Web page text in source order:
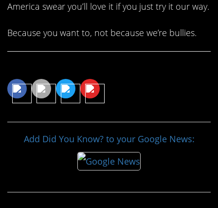
America swear you’ll love it if you just try it our way.
Because you want to, not because we’re bullies.
Add Did You Know? to your Google News: